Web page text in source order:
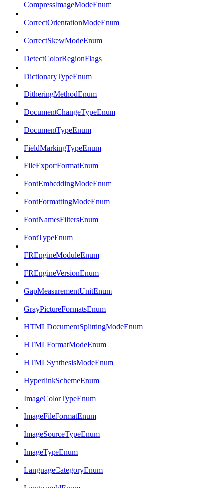
CompressImageModeEnum
CorrectOrientationModeEnum
CorrectSkewModeEnum
DetectColorRegionFlags
DictionaryTypeEnum
DitheringMethodEnum
DocumentChangeTypeEnum
DocumentTypeEnum
FieldMarkingTypeEnum
FileExportFormatEnum
FontEmbeddingModeEnum
FontFormattingModeEnum
FontNamesFiltersEnum
FontTypeEnum
FREngineModuleEnum
FREngineVersionEnum
GapMeasurementUnitEnum
GrayPictureFormatsEnum
HTMLDocumentSplittingModeEnum
HTMLFormatModeEnum
HTMLSynthesisModeEnum
HyperlinkSchemeEnum
ImageColorTypeEnum
ImageFileFormatEnum
ImageSourceTypeEnum
ImageTypeEnum
LanguageCategoryEnum